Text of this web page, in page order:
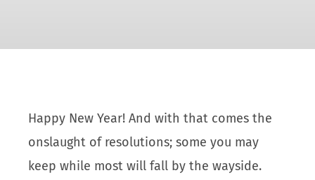
Happy New Year! And with that comes the
onslaught of resolutions; some you may
keep while most will fall by the wayside.